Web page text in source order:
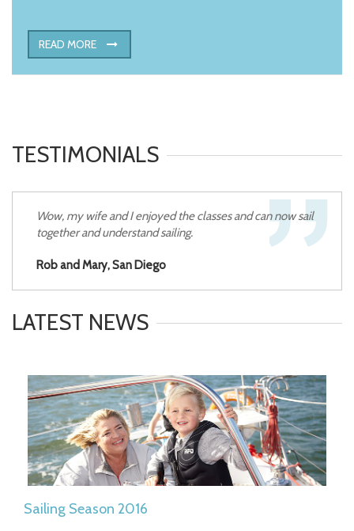
READ MORE
TESTIMONIALS
Wow, my wife and I enjoyed the classes and can now sail
together and understand sailing.
Rob and Mary, San Diego
LATEST NEWS
Sailing Season 2016